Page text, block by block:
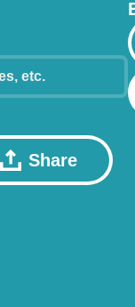
Share